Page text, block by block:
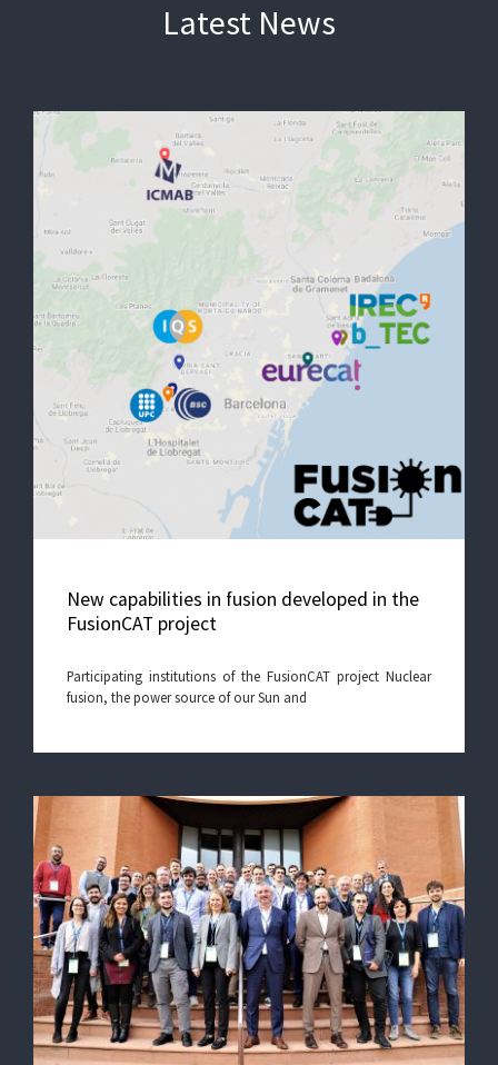
Latest News
New capabilities in fusion developed in the
FusionCAT project
Participating institutions of the FusionCAT project Nuclear
fusion, the power source of our Sun and